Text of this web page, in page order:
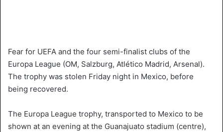
Fear for UEFA and the four semi-finalist clubs of the
Europa League (OM, Salzburg, Atlético Madrid, Arsenal).
The trophy was stolen Friday night in Mexico, before
being recovered.
The Europa League trophy, transported to Mexico to be
shown at an evening at the Guanajuato stadium (centre),